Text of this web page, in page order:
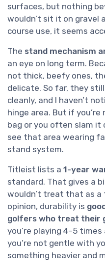
surfaces, but nothing
wouldn’t sit it on gravel
course use, it seems
The stand mechanism
an eye on long term.
not thick, beefy ones,
delicate. So far, they
cleanly, and I haven’t
hinge area. But if
bag or you often slam it
see that area wearing
stand system.
Titleist lists a 1-year
standard. That gives a
wouldn’t treat that as a
opinion, durability is
golfers who treat their
you’re playing 4–5
you’re not gentle with
something heavier and